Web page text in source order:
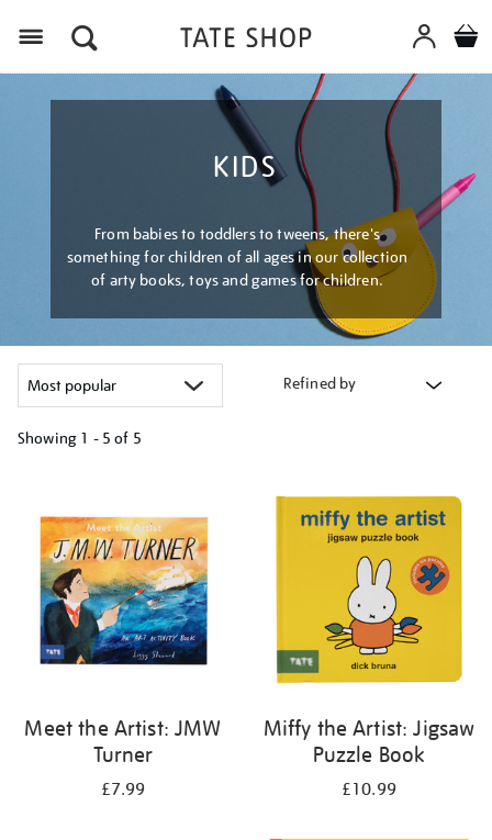
KIDS
From babies to toddlers to tweens, there's
something for children of all ages in our collection
of arty books, toys and games for children.
Refined by
Showing 1 - 5 of 5
results
Meet the Artist: JMW
Turner
£7.99
Miffy the Artist: Jigsaw
Puzzle Book
£10.99